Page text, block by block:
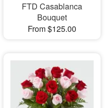
FTD Casablanca
Bouquet
From $125.00